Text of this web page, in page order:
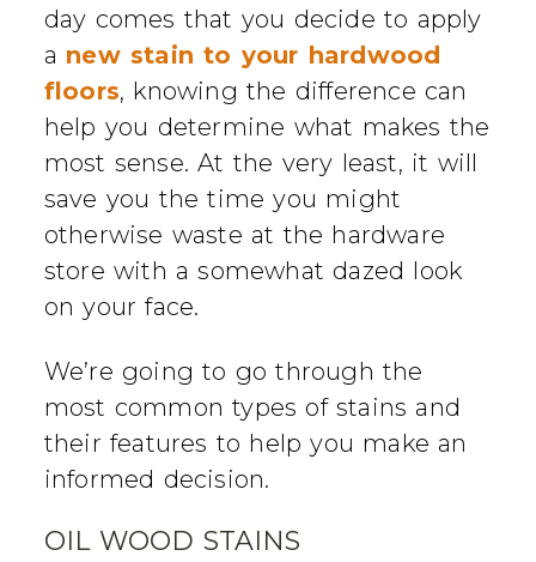
day comes that you decide to apply
a new stain to your hardwood
floors, knowing the difference can
help you determine what makes the
most sense. At the very least, it will
save you the time you might
otherwise waste at the hardware
store with a somewhat dazed look
on your face.
We’re going to go through the
most common types of stains and
their features to help you make an
informed decision.
OIL WOOD STAINS